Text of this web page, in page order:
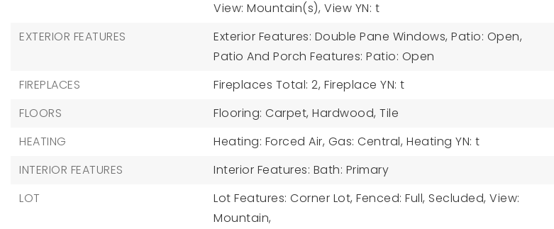
View: Mountain(s), View YN: t
EXTERIOR FEATURES
Exterior Features: Double Pane Windows, Patio: Open,
Patio And Porch Features: Patio: Open
FIREPLACES
Fireplaces Total: 2, Fireplace YN: t
FLOORS
Flooring: Carpet, Hardwood, Tile
HEATING
Heating: Forced Air, Gas: Central, Heating YN: t
INTERIOR FEATURES
Interior Features: Bath: Primary
LOT
Lot Features: Corner Lot, Fenced: Full, Secluded, View:
Mountain,